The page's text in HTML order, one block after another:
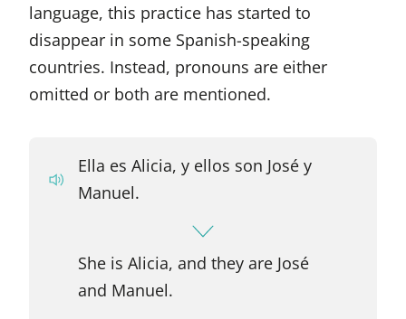
language, this practice has started to
disappear in some Spanish-speaking
countries. Instead, pronouns are either
omitted or both are mentioned.
Ella es Alicia, y ellos son José y
Manuel.
She is Alicia, and they are José
and Manuel.